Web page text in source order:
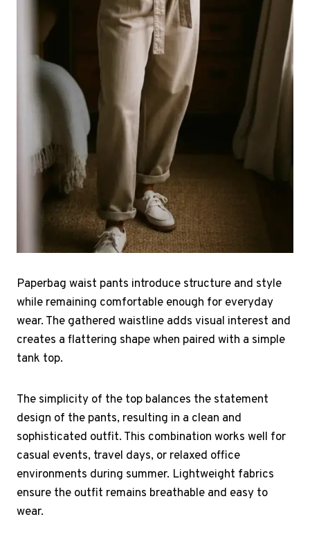
Paperbag waist pants introduce structure and style
while remaining comfortable enough for everyday
wear. The gathered waistline adds visual interest and
creates a flattering shape when paired with a simple
tank top.
The simplicity of the top balances the statement
design of the pants, resulting in a clean and
sophisticated outfit. This combination works well for
casual events, travel days, or relaxed office
environments during summer. Lightweight fabrics
ensure the outfit remains breathable and easy to
wear.